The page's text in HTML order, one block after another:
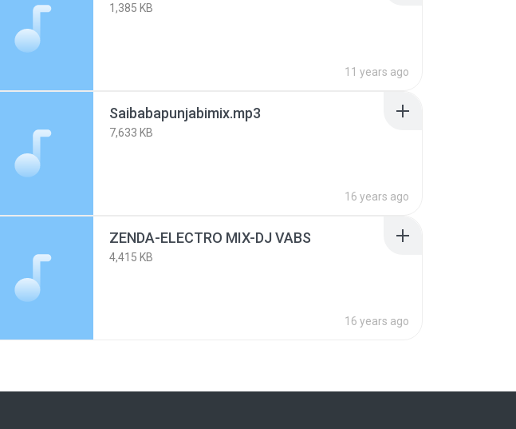
1,385 KB
11 years ago
Saibabapunjabimix.mp3
7,633 KB
16 years ago
ZENDA-ELECTRO MIX-DJ VABS
4,415 KB
16 years ago